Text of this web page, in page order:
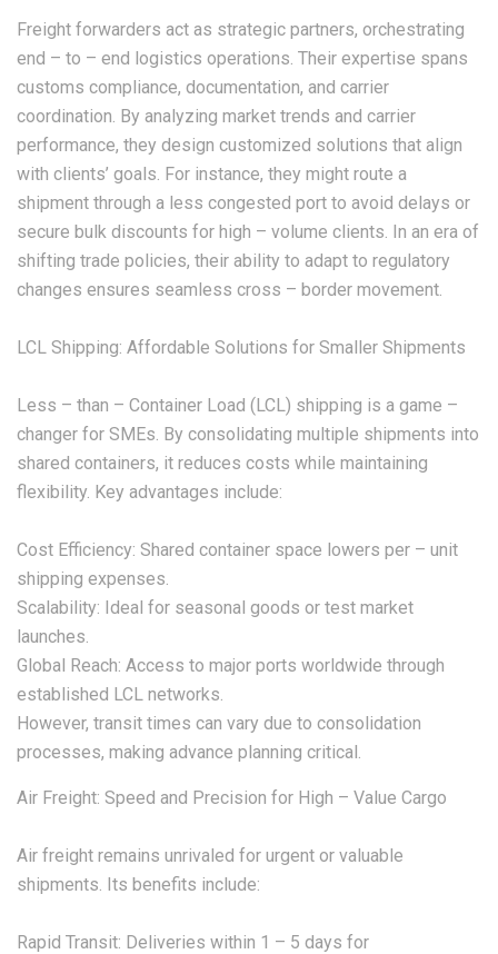
Freight forwarders act as strategic partners, orchestrating
end – to – end logistics operations. Their expertise spans
customs compliance, documentation, and carrier
coordination. By analyzing market trends and carrier
performance, they design customized solutions that align
with clients’ goals. For instance, they might route a
shipment through a less congested port to avoid delays or
secure bulk discounts for high – volume clients. In an era of
shifting trade policies, their ability to adapt to regulatory
changes ensures seamless cross – border movement.
LCL Shipping: Affordable Solutions for Smaller Shipments
Less – than – Container Load (LCL) shipping is a game –
changer for SMEs. By consolidating multiple shipments into
shared containers, it reduces costs while maintaining
flexibility. Key advantages include:
Cost Efficiency: Shared container space lowers per – unit
shipping expenses.
Scalability: Ideal for seasonal goods or test market
launches.
Global Reach: Access to major ports worldwide through
established LCL networks.
However, transit times can vary due to consolidation
processes, making advance planning critical.
Air Freight: Speed and Precision for High – Value Cargo
Air freight remains unrivaled for urgent or valuable
shipments. Its benefits include:
Rapid Transit: Deliveries within 1 – 5 days for